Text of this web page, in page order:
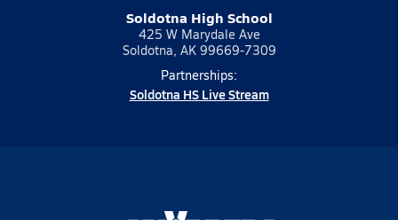
Soldotna High School
425 W Marydale Ave
Soldotna, AK 99669-7309
Partnerships:
Soldotna HS Live Stream